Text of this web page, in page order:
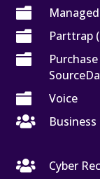


Parttrap


Voice


Cyber